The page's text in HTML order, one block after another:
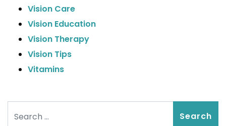
Vision Care
Vision Education
Vision Therapy
Vision Tips
Vitamins